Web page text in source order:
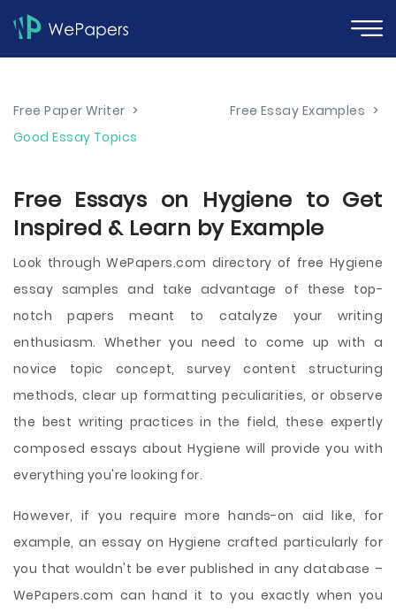
Free Paper Writer > Free Essay Examples >
Good Essay Topics
Free Essays on Hygiene to Get
Inspired & Learn by Example
Look through WePapers.com directory of free Hygiene
essay samples and take advantage of these top-
notch papers meant to catalyze your writing
enthusiasm. Whether you need to come up with a
novice topic concept, survey content structuring
methods, clear up formatting peculiarities, or observe
the best writing practices in the field, these expertly
composed essays about Hygiene will provide you with
everything you're looking for.
However, if you require more hands-on aid like, for
example, an essay on Hygiene crafted particularly for
you that wouldn't be ever published in any database –
WePapers.com can hand it to you exactly when you